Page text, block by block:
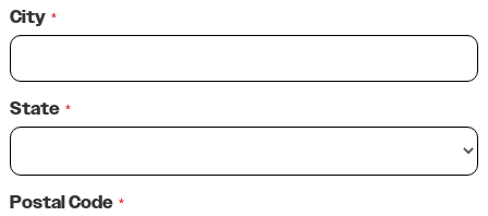
City *
State *
Postal Code *